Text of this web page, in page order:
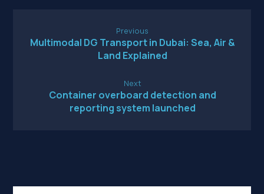
Previous
Multimodal DG Transport in Dubai: Sea, Air &
Land Explained
Next
Container overboard detection and
reporting system launched